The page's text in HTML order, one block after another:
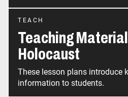
TEACH
Teaching
Holocaust
These lesson plans introduce
information to students.